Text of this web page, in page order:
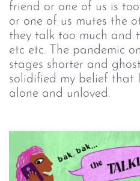
friend or one of us is
or one of us mutes the
they talk too much and
etc etc. The pandemic
stages shorter and
solidified my belief that
alone and unloved.